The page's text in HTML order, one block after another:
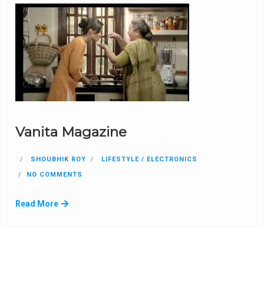
Vanita Magazine
SHOUBHIK ROY
LIFESTYLE / ELECTRONICS
NO COMMENTS
Read More